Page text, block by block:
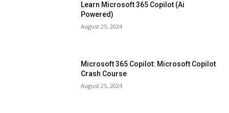
Learn Microsoft 365 Copilot (Ai
Powered)
August 25, 2024
Microsoft 365 Copilot: Microsoft Copilot
Crash Course
August 25, 2024